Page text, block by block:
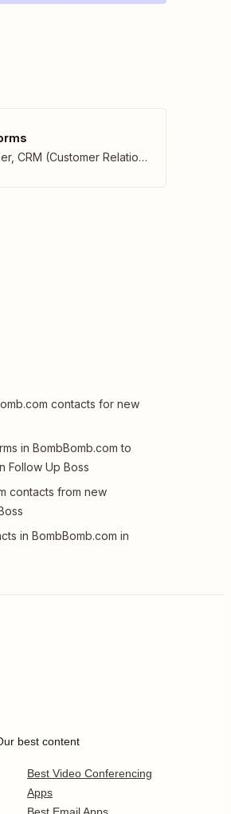
, CRM (Customer Relationship Management)
contacts for new
in BombBomb.com to
Follow Up Boss
contacts from new
in BombBomb.com in
best content
Best Video Conferencing
Apps